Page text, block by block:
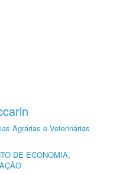
Agrárias e Veterinárias
DE ECONOMIA,